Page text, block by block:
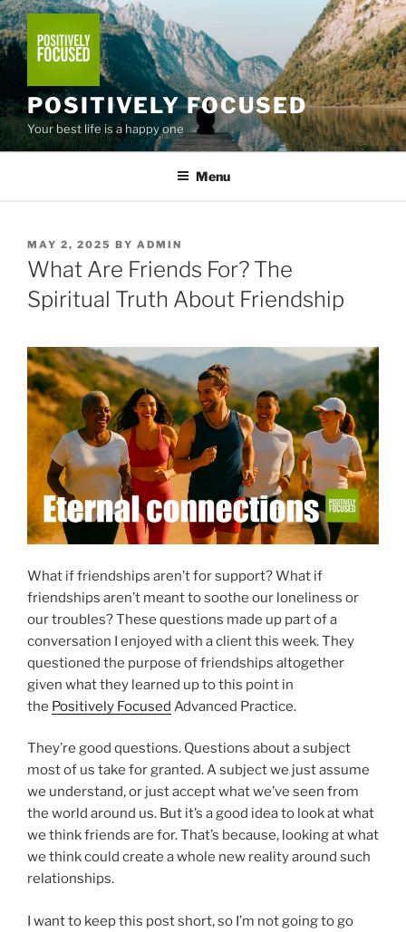
Skip
to
content
POSITIVELY FOCUSED
Your best life is a happy one
Menu
POSTED
ON
MAY 2, 2025 BY ADMIN
What Are Friends For? The
Spiritual Truth About Friendship
What if friendships aren’t for support? What if
friendships aren’t meant to soothe our loneliness or
our troubles? These questions made up part of a
conversation I enjoyed with a client this week. They
questioned the purpose of friendships altogether
given what they learned up to this point in
the Positively Focused Advanced Practice.
They’re good questions. Questions about a subject
most of us take for granted. A subject we just assume
we understand, or just accept what we’ve seen from
the world around us. But it’s a good idea to look at what
we think friends are for. That’s because, looking at what
we think could create a whole new reality around such
relationships.
I want to keep this post short, so I’m not going to go